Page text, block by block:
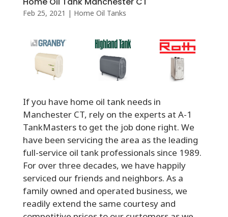
Feb 25, 2021 | Home Oil Tanks
If you have home oil tank needs in
Manchester CT, rely on the experts at A-1
TankMasters to get the job done right. We
have been servicing the area as the leading
full-service oil tank professionals since 1989.
For over three decades, we have happily
serviced our friends and neighbors. As a
family owned and operated business, we
readily extend the same courtesy and